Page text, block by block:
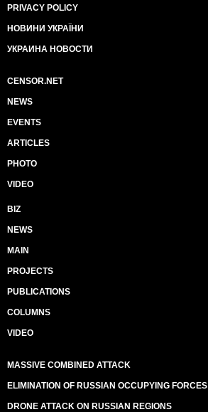
PRIVACY POLICY
НОВИНИ УКРАЇНИ
УКРАИНА НОВОСТИ
CENSOR.NET
NEWS
EVENTS
ARTICLES
PHOTO
VIDEO
BIZ
NEWS
MAIN
PROJECTS
PUBLICATIONS
COLUMNS
VIDEO
MASSIVE COMBINED ATTACK
ELIMINATION OF RUSSIAN OCCUPYING FORCES
DRONE ATTACK ON RUSSIAN REGIONS